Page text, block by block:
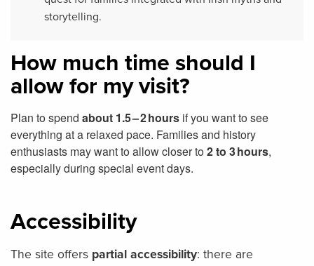
storytelling.
How much time should I
allow for my visit?
Plan to spend about 1.5 – 2 hours if you want to see
everything at a relaxed pace. Families and history
enthusiasts may want to allow closer to2 to 3 hours,
especially during special event days.
Accessibility
The site offers partial accessibility: there are